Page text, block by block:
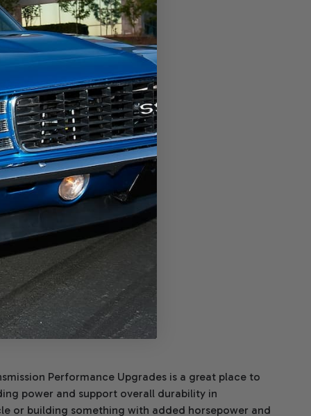
PERFORMANCE PARTS
4L80/85E
Billet Input Shaft
time withAffirm.
if you qualify at
checkout.
$340.00
ADD TO CART
Performance Upgrades is a great place to
power and support overall durability in
or building something with added horsepower and